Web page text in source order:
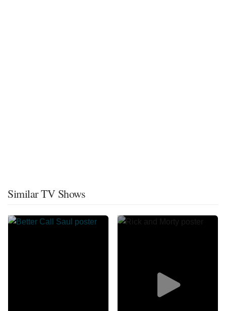
Similar TV Shows